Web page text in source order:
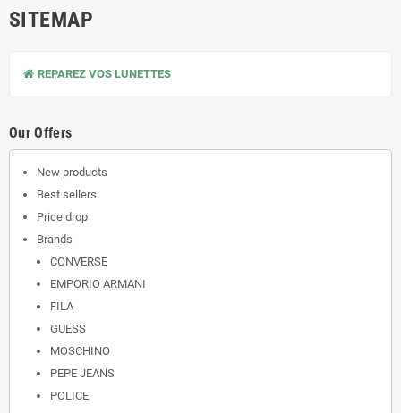
SITEMAP
REPAREZ VOS LUNETTES
Our Offers
New products
Best sellers
Price drop
Brands
CONVERSE
EMPORIO ARMANI
FILA
GUESS
MOSCHINO
PEPE JEANS
POLICE